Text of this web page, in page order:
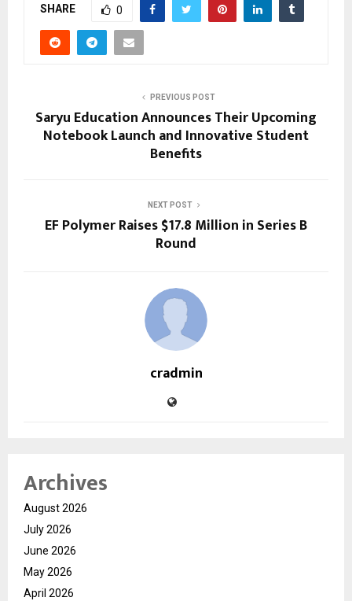
SHARE 0
PREVIOUS POST
Saryu Education Announces Their Upcoming
Notebook Launch and Innovative Student
Benefits
NEXT POST
EF Polymer Raises $17.8 Million in Series B
Round
cradmin
Archives
August 2026
July 2026
June 2026
May 2026
April 2026